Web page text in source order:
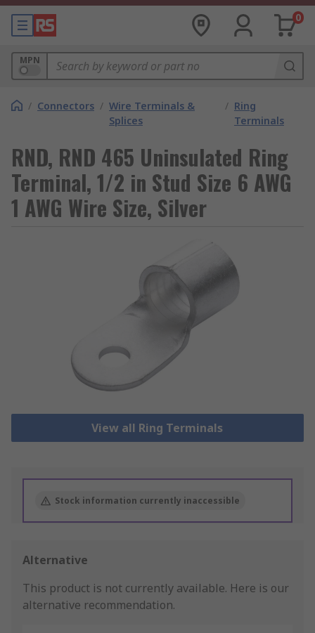
0
MPN
/ Connectors / Wire Terminals &
Splices
/ Ring
Terminals
RND, RND 465 Uninsulated Ring
Terminal, 1/2 in Stud Size 6 AWG
1 AWG Wire Size, Silver
View all Ring Terminals
Stock information currently inaccessible
Alternative
This product is not currently available. Here is our
alternative recommendation.